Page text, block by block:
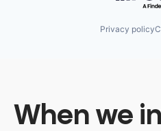
Privacy policy
When we